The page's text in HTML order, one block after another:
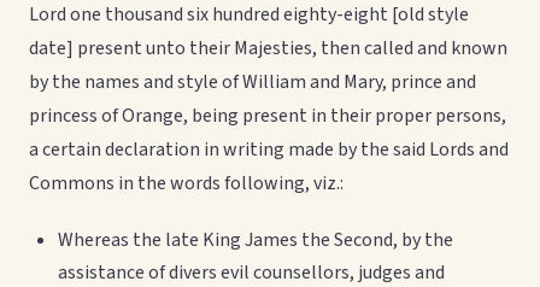
Lord one thousand six hundred eighty-eight [old style
date] present unto their Majesties, then called and known
by the names and style of William and Mary, prince and
princess of Orange, being present in their proper persons,
a certain declaration in writing made by the said Lords and
Commons in the words following, viz.:
Whereas the late King James the Second, by the
assistance of divers evil counsellors, judges and